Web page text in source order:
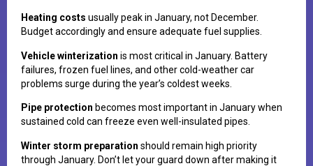
Heating costs usually peak in January, not December.
Budget accordingly and ensure adequate fuel supplies.
Vehicle winterization is most critical in January. Battery
failures, frozen fuel lines, and other cold-weather car
problems surge during the year’s coldest weeks.
Pipe protection becomes most important in January when
sustained cold can freeze even well-insulated pipes.
Winter storm preparation should remain high priority
through January. Don’t let your guard down after making it